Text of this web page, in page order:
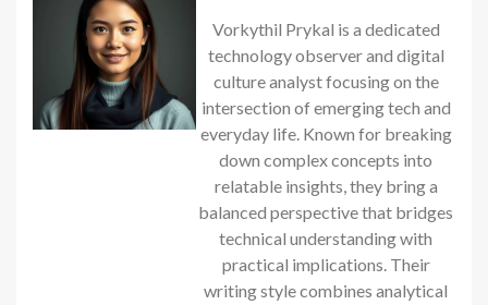
Vorkythil Prykal is a dedicated
technology observer and digital
culture analyst focusing on the
intersection of emerging tech and
everyday life. Known for breaking
down complex concepts into
relatable insights, they bring a
balanced perspective that bridges
technical understanding with
practical implications. Their
writing style combines analytical